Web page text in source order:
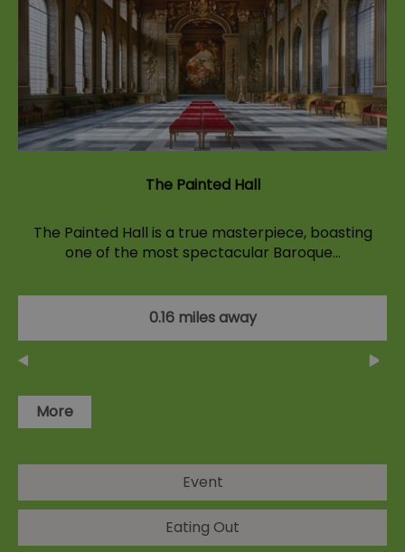
The Painted Hall
The Painted Hall is a true masterpiece, boasting
one of the most spectacular Baroque…
0.16 miles away
More
Event
Eating Out